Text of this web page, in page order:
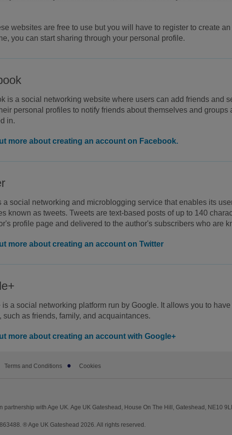
websites are free to use but you will have to register to create
you can start sharing through your personal profile.
is a social networking website where users can add friends and
personal profiles to notify friends about themselves and groups
in.
more about creating an account on Facebook.
a social networking and microblogging service that enables its
known as tweets. Tweets are text-based posts of up to 140
profile page and delivered to the author's subscribers who are
more about creating an account on Twitter
is a social networking platform run by Google. It allows you to
such as friends, family, and acquaintances.
more about creating an account with Google+
Terms and Conditions Cookies
with Age UK. Age UK Gateshead, House On The Hill, Gateshead, NE10
® Age UK Gateshead 2026. All rights reserved.